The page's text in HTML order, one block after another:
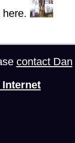
contact Dan
Internet